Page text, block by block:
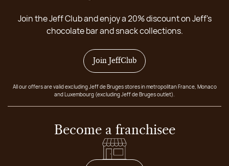
Join the Jeff Club and enjoy a 20% discount on Jeff's
chocolate bar and snack collections.
Join JeffClub
All our offers are valid excluding Jeff de Bruges stores in metropolitan France, Monaco
and Luxembourg (excluding Jeff de Bruges outlet).
Become a franchisee